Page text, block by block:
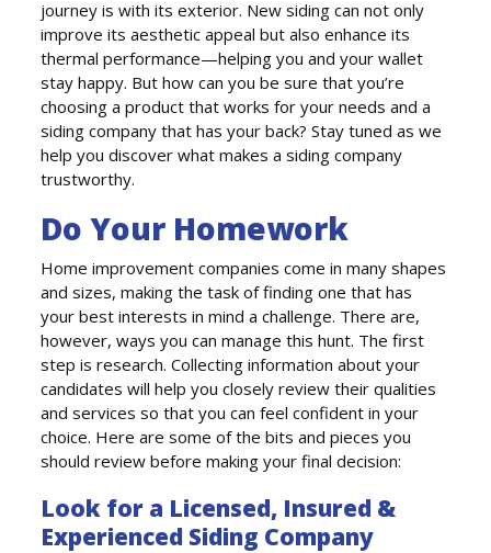
journey is with its exterior. New siding can not only
improve its aesthetic appeal but also enhance its
thermal performance—helping you and your wallet
stay happy. But how can you be sure that you’re
choosing a product that works for your needs and a
siding company that has your back? Stay tuned as we
help you discover what makes a siding company
trustworthy.
Do Your Homework
Home improvement companies come in many shapes
and sizes, making the task of finding one that has
your best interests in mind a challenge. There are,
however, ways you can manage this hunt. The first
step is research. Collecting information about your
candidates will help you closely review their qualities
and services so that you can feel confident in your
choice. Here are some of the bits and pieces you
should review before making your final decision:
Look for a Licensed, Insured &
Experienced Siding Company